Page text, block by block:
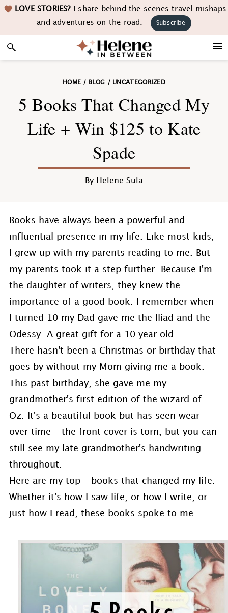
Skip
navigation
Skip
content
Skip
sidebar
Skip LOVE STORIES?I share behind the scenes travel mishaps
and adventures on the road.
Subscribe
HOME / BLOG / UNCATEGORIZED
5 Books That Changed My
Life + Win $125 to Kate
Spade
By Helene Sula
Books have always been a powerful and
influential presence in my life. Like most kids,
I grew up with my parents reading to me. But
my parents took it a step further. Because I'm
the daughter of writers, they knew the
importance of a good book. I remember when
I turned 10 my Dad gave me the Iliad and the
Odessy. A great gift for a 10 year old…
There hasn't been a Christmas or birthday that
goes by without my Mom giving me a book.
This past birthday, she gave me my
grandmother's first edition of the wizard of
Oz. It's a beautiful book but has seen wear
over time – the front cover is torn, but you can
still see my late grandmother's handwriting
throughout.
Here are my top _ books that changed my life.
Whether it's how I saw life, or how I write, or
just how I read, these books spoke to me.